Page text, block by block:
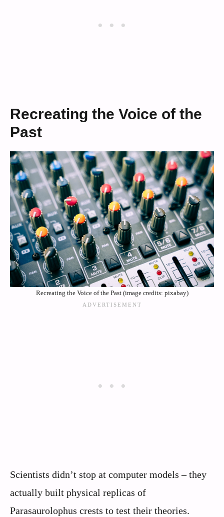
Recreating the Voice of the
Past
Recreating the Voice of the Past (image credits: pixabay)
Scientists didn’t stop at computer models – they
actually built physical replicas of
Parasaurolophus crests to test their theories.